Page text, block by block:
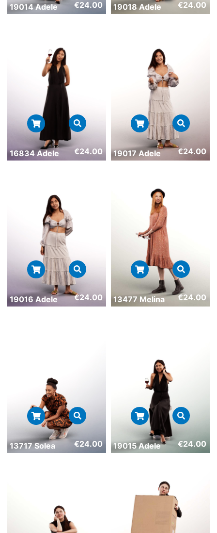
19014 Adele €24.00 19018 Adele €24.00
16834 Adele €24.00 19017 Adele €24.00
19016 Adele €24.00 13477 Melina €24.00
13717 Solea €24.00 19015 Adele €24.00